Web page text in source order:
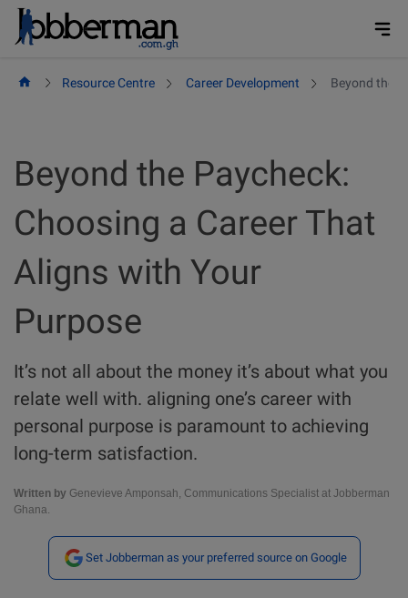
Skip
Resource Centre Career Development Beyond the
Beyond the Paycheck:
Choosing a Career That
Aligns with Your
Purpose
It’s not all about the money it’s about what you
relate well with. aligning one’s career with
personal purpose is paramount to achieving
long-term satisfaction.
Written by Genevieve Amponsah, Communications Specialist at Jobberman
Ghana.
Set Jobberman as your preferred source on Google